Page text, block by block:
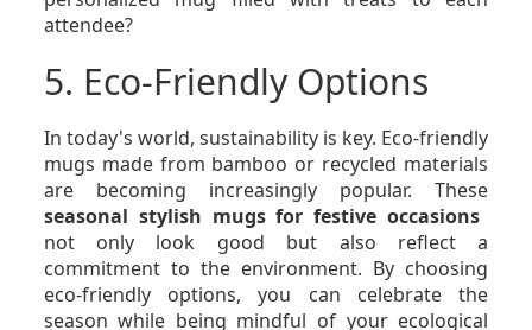
attendee?
5. Eco-Friendly Options
In today's world, sustainability is key. Eco-friendly
mugs made from bamboo or recycled materials
are becoming increasingly popular. These
seasonal stylish mugs for festive occasions
not only look good but also reflect a
commitment to the environment. By choosing
eco-friendly options, you can celebrate the
season while being mindful of your ecological